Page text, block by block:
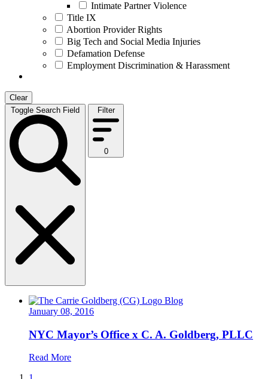
Intimate Partner Violence
Title IX
Abortion Provider Rights
Big Tech and Social Media Injuries
Defamation Defense
Employment Discrimination & Harassment
Clear
Toggle Search Field
Filter
0
Blog
January 08, 2016
NYC Mayor’s Office x C. A. Goldberg, PLLC
Read More